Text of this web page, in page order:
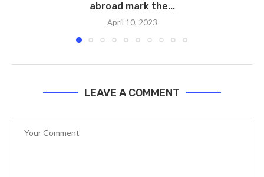
abroad mark the...
April 10, 2023
LEAVE A COMMENT